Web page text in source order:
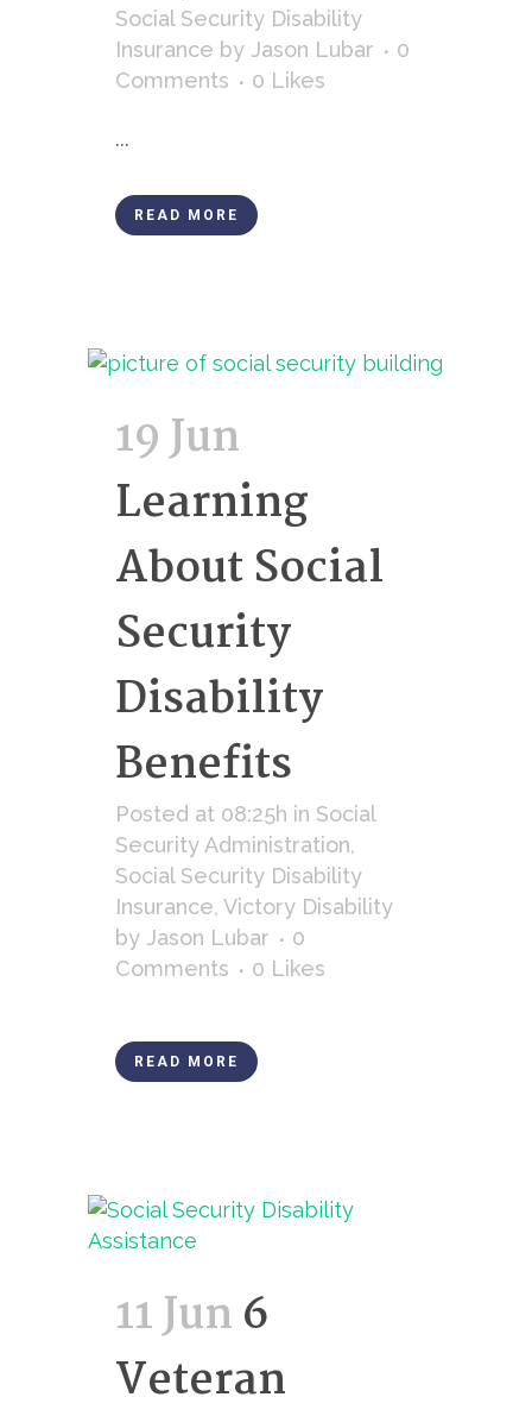
Social Security Disability
Insurance by Jason Lubar
0
Comments
0 Likes
...
READ MORE
19 Jun
Learning
About Social
Security
Disability
Benefits
Posted at 08:25h in Social
Security Administration,
Social Security Disability
Insurance, Victory Disability
by Jason Lubar
0
Comments
0 Likes
READ MORE
11 Jun6
Veteran